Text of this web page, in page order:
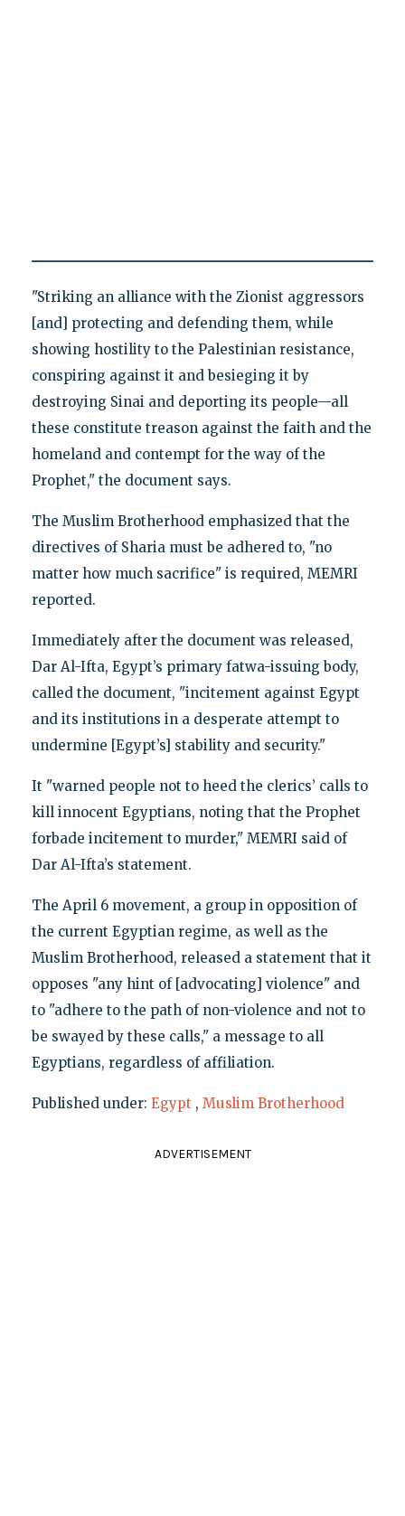
"Striking an alliance with the Zionist aggressors
[and] protecting and defending them, while
showing hostility to the Palestinian resistance,
conspiring against it and besieging it by
destroying Sinai and deporting its people—all
these constitute treason against the faith and the
homeland and contempt for the way of the
Prophet," the document says.
The Muslim Brotherhood emphasized that the
directives of Sharia must be adhered to, "no
matter how much sacrifice" is required, MEMRI
reported.
Immediately after the document was released,
Dar Al-Ifta, Egypt’s primary fatwa-issuing body,
called the document, "incitement against Egypt
and its institutions in a desperate attempt to
undermine [Egypt’s] stability and security."
It "warned people not to heed the clerics’ calls to
kill innocent Egyptians, noting that the Prophet
forbade incitement to murder," MEMRI said of
Dar Al-Ifta’s statement.
The April 6 movement, a group in opposition of
the current Egyptian regime, as well as the
Muslim Brotherhood, released a statement that it
opposes "any hint of [advocating] violence" and
to "adhere to the path of non-violence and not to
be swayed by these calls," a message to all
Egyptians, regardless of affiliation.
Published under: Egypt , Muslim Brotherhood
ADVERTISEMENT